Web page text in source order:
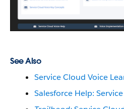
See Also
Service Cloud Voice
Salesforce Help: